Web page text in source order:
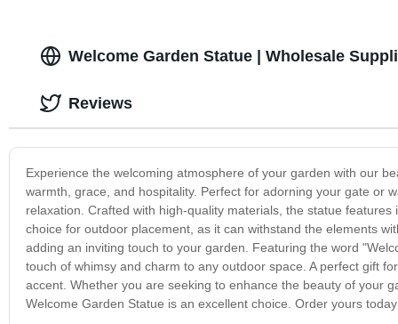
Welcome Garden Statue | Wholesale
Experience the welcoming atmosphere of your garden with our
warmth, grace, and hospitality. Perfect for adorning your gate or
relaxation. Crafted with high-quality materials, the statue
choice for outdoor placement, as it can withstand the elements
adding an inviting touch to your garden. Featuring the word
touch of whimsy and charm to any outdoor space. A perfect gift
accent. Whether you are seeking to enhance the beauty of your
Welcome Garden Statue is an excellent choice. Order yours
Reviews